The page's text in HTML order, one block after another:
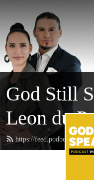
God Still
Leon du
https://feed.podbean.com/